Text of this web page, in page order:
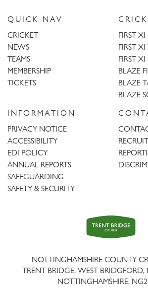
QUICK NAV
CRICKET
NEWS
TEAMS
MEMBERSHIP
TICKETS
FIRST XI
FIRST XI
FIRST
BLAZE
BLAZE
BLAZE
INFORMATION
PRIVACY NOTICE
ACCESSIBILITY
EDI POLICY
ANNUAL REPORTS
SAFEGUARDING
SAFETY & SECURITY
Trent
Bridge
NOTTINGHAMSHIRE COUNTY
TRENT BRIDGE, WEST
NOTTINGHAMSHIRE,